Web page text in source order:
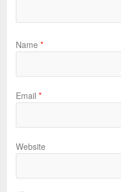
Name *
Email *
Website